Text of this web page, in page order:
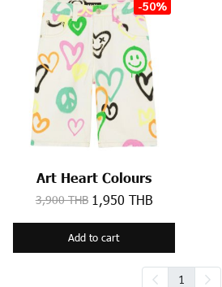
-50%
Art Heart Colours
3,900 THB 1,950 THB
Add to cart
1